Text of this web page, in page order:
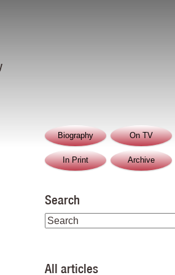
Biography On TV
In Print Archive
Search
All articles